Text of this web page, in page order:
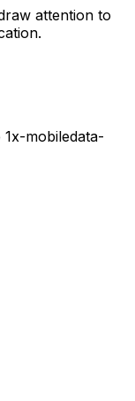
attention to
1x-mobiledata-